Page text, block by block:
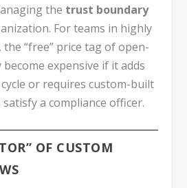
the trust boundary
For teams in highly
“free” price tag of open-
expensive if it adds
or requires custom-built
a compliance officer.
OF CUSTOM